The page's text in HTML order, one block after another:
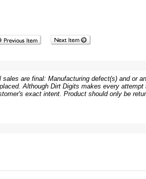
are final: Manufacturing defect(s) and or
Although Dirt Digits makes every
exact intent. Product should only be